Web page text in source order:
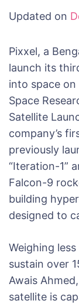
Updated on
Pixxel, a
launch its
into space
Space
Satellite
company’s
previously
“Iteration-1”
Falcon-9
building
designed to
Weighing
sustain over
Awais
satellite is